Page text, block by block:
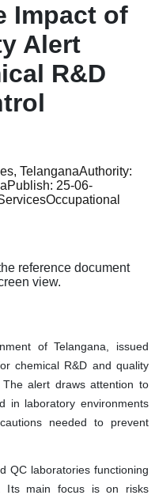
Impact of
Alert
R&D
TelanganaAuthority:
Publish: 25-06-
Occupational
reference document
view.
of Telangana, issued
chemical R&D and quality
alert draws attention to
in laboratory environments
needed to prevent
QC laboratories functioning
Its main focus is on risks